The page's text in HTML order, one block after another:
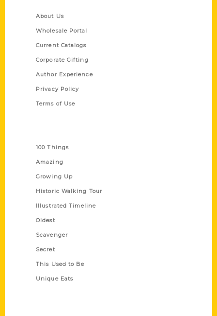
About Us
Wholesale Portal
Current Catalogs
Corporate Gifting
Author Experience
Privacy Policy
Terms of Use
100 Things
Amazing
Growing Up
Historic Walking Tour
Illustrated Timeline
Oldest
Scavenger
Secret
This Used to Be
Unique Eats